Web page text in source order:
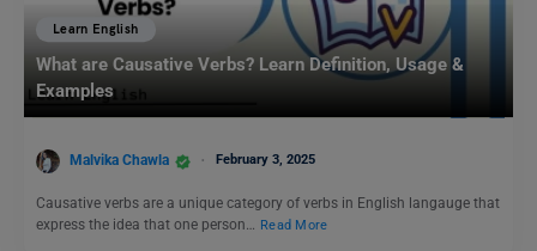
Learn English
What are Causative Verbs? Learn Definition, Usage &
Examples
Malvika Chawla February 3, 2025
Causative verbs are a unique category of verbs in English langauge that
express the idea that one person… Read More